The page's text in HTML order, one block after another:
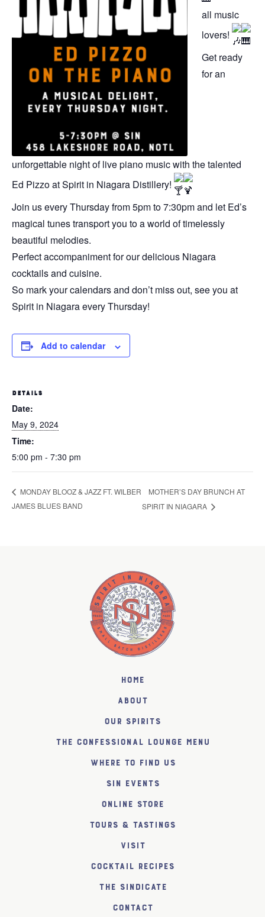
all music
lovers!
Get ready
for an
unforgettable night of live piano music with the talented
Ed Pizzo at Spirit in Niagara Distillery!
Join us every Thursday from 5pm to 7:30pm and let Ed’s
magical tunes transport you to a world of timelessly
beautiful melodies.
Perfect accompaniment for our delicious Niagara
cocktails and cuisine.
So mark your calendars and don’t miss out, see you at
Spirit in Niagara every Thursday!
Add to calendar
DETAILS
Date:
May 9, 2024
Time:
5:00 pm - 7:30 pm
MONDAY BLOOZ & JAZZ FT. WILBER
JAMES BLUES BAND
MOTHER’S DAY BRUNCH AT
SPIRIT IN NIAGARA
Home
About
Our Spirits
The Confessional Lounge Menu
Where to find us
SiN Events
Online Store
Tours & Tastings
Visit
Cocktail Recipes
The SiNDICATE
Contact